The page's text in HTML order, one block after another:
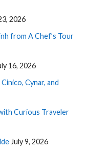
2026
from A Chef’s Tour
16, 2026
Cynar, and
Curious Traveler
July 9, 2026